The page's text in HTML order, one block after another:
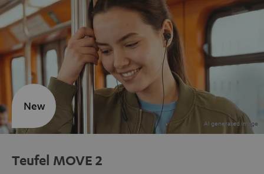
Teufel MOVE 2
New